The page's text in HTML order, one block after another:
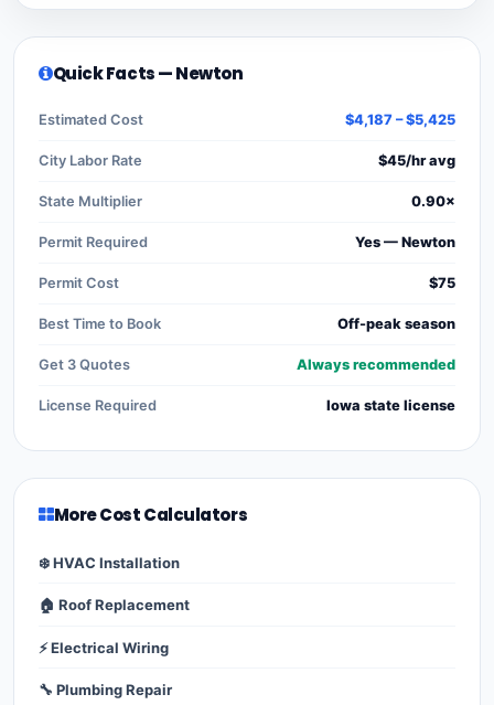
Quick Facts — Newton
Estimated Cost $4,187 – $5,425
City Labor Rate $45/hr avg
State Multiplier 0.90×
Permit Required Yes — Newton
Permit Cost $75
Best Time to Book Off-peak season
Get 3 Quotes Always recommended
License Required Iowa state license
More Cost Calculators
❄️ HVAC Installation
🏠 Roof Replacement
⚡ Electrical Wiring
🔧 Plumbing Repair